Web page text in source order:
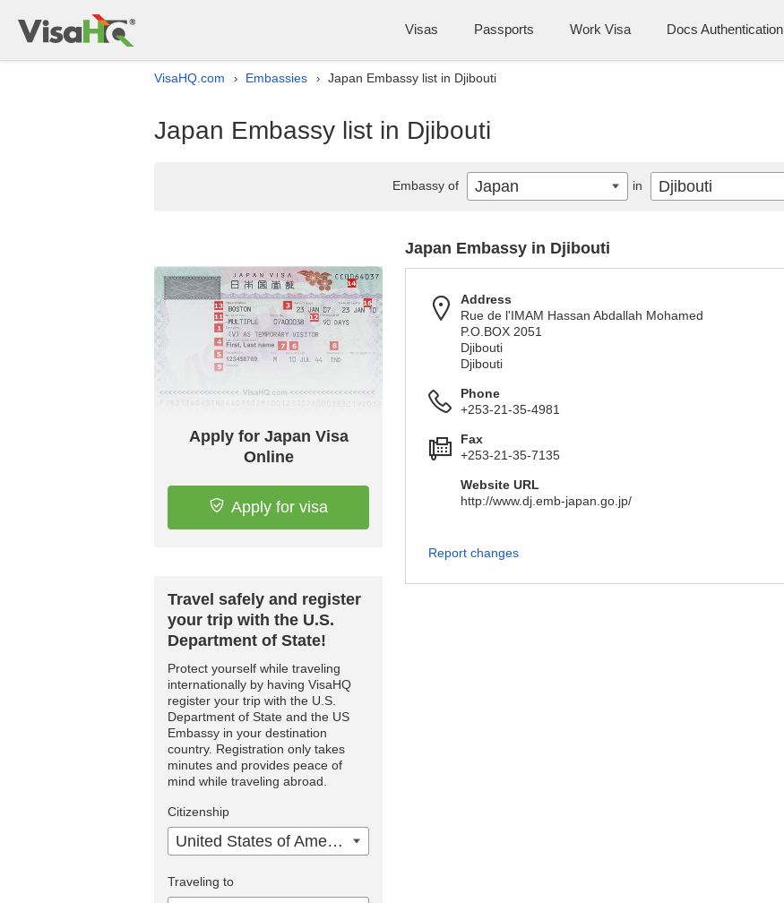
Visas Passports Work Visa Docs Authentication
VisaHQ.com › Embassies › Japan Embassy list in Djibouti
Japan Embassy list in Djibouti
Apply for Japan Visa
Online
Apply for visa
Travel safely and register
your trip with the U.S.
Department of State!
Protect yourself while traveling
internationally by having VisaHQ
register your trip with the U.S.
Department of State and the US
Embassy in your destination
country. Registration only takes
minutes and provides peace of
mind while traveling abroad.
Citizenship
United States of America
Traveling to
Japan Embassy in Djibouti
Address
Rue de l'IMAM Hassan Abdallah Mohamed
P.O.BOX 2051
Djibouti
Djibouti
Phone
+253-21-35-4981
Fax
+253-21-35-7135
Website URL
http://www.dj.emb-japan.go.jp/
Report changes
Embassy of Japan in Djibouti